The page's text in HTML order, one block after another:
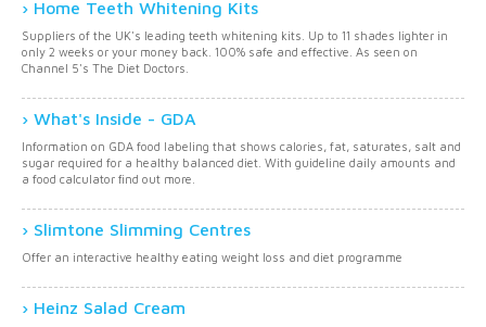
Home Teeth Whitening Kits
Suppliers of the UK's leading teeth whitening kits. Up to 11 shades lighter in
only 2 weeks or your money back. 100% safe and effective. As seen on
Channel 5's The Diet Doctors.
What's Inside - GDA
Information on GDA food labeling that shows calories, fat, saturates, salt and
sugar required for a healthy balanced diet. With guideline daily amounts and
a food calculator find out more.
Slimtone Slimming Centres
Offer an interactive healthy eating weight loss and diet programme
Heinz Salad Cream